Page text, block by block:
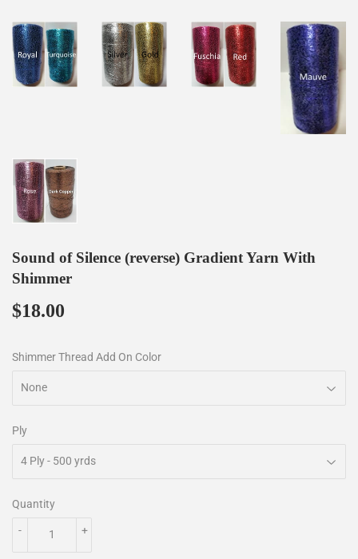
Sound of Silence (reverse) Gradient Yarn With
Shimmer
$18.00
Shimmer Thread Add On Color
Ply
Quantity
+
-